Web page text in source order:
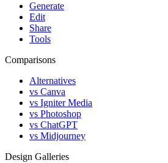
Generate
Edit
Share
Tools
Comparisons
Alternatives
vs Canva
vs Igniter Media
vs Photoshop
vs ChatGPT
vs Midjourney
Design Galleries